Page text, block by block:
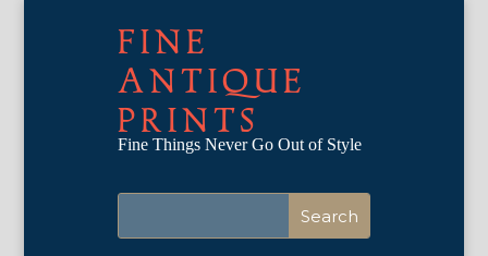
FINE
ANTIQUE
PRINTS
Fine Things Never Go Out of Style